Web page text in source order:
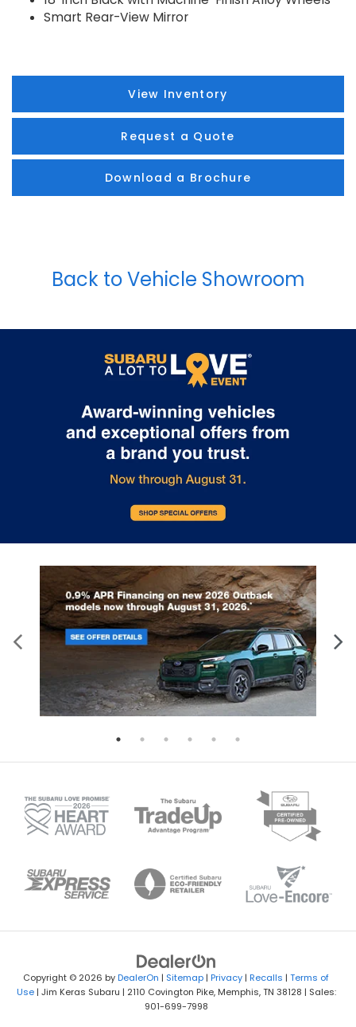
Smart Rear-View Mirror
View Inventory
Request a Quote
Download a Brochure
Back to Vehicle Showroom
Copyright © 2026 byDealerOn | Sitemap | Privacy | Recalls | Terms of
Use| Jim Keras Subaru | 2110 Covington Pike,Memphis,TN 38128 | Sales:
901-699-7998